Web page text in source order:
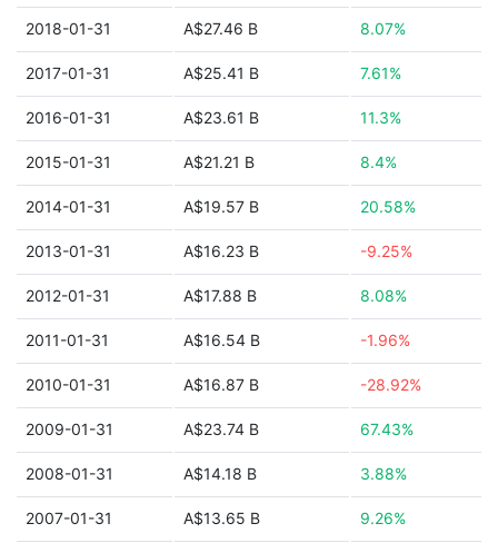
2018-01-31 A$27.46 B 8.07%
2017-01-31 A$25.41 B 7.61%
2016-01-31 A$23.61 B 11.3%
2015-01-31 A$21.21 B 8.4%
2014-01-31 A$19.57 B 20.58%
2013-01-31 A$16.23 B -9.25%
2012-01-31 A$17.88 B 8.08%
2011-01-31 A$16.54 B -1.96%
2010-01-31 A$16.87 B -28.92%
2009-01-31 A$23.74 B 67.43%
2008-01-31 A$14.18 B 3.88%
2007-01-31 A$13.65 B 9.26%